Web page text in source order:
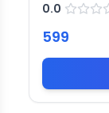
0.0
599